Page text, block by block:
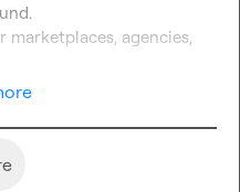
marketplaces, agencies,